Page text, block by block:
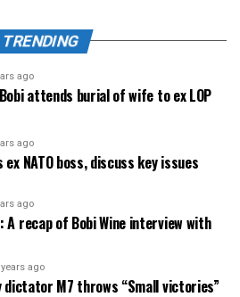
TRENDING
ago
attends burial of wife to ex LOP
ago
ex NATO boss, discuss key issues
ago
A recap of Bobi Wine interview with
ago
dictator M7 throws “Small victories”